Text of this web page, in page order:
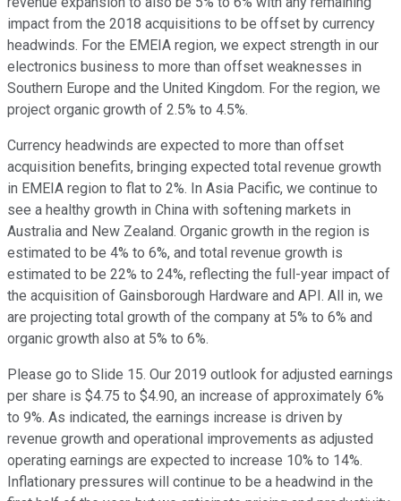
impact from the 2018 acquisitions to be offset by currency
headwinds. For the EMEIA region, we expect strength in our
electronics business to more than offset weaknesses in
Southern Europe and the United Kingdom. For the region, we
project organic growth of 2.5% to 4.5%.
Currency headwinds are expected to more than offset
acquisition benefits, bringing expected total revenue growth
in EMEIA region to flat to 2%. In Asia Pacific, we continue to
see a healthy growth in China with softening markets in
Australia and New Zealand. Organic growth in the region is
estimated to be 4% to 6%, and total revenue growth is
estimated to be 22% to 24%, reflecting the full-year impact of
the acquisition of Gainsborough Hardware and API. All in, we
are projecting total growth of the company at 5% to 6% and
organic growth also at 5% to 6%.
Please go to Slide 15. Our 2019 outlook for adjusted earnings
per share is $4.75 to $4.90, an increase of approximately 6%
to 9%. As indicated, the earnings increase is driven by
revenue growth and operational improvements as adjusted
operating earnings are expected to increase 10% to 14%.
Inflationary pressures will continue to be a headwind in the